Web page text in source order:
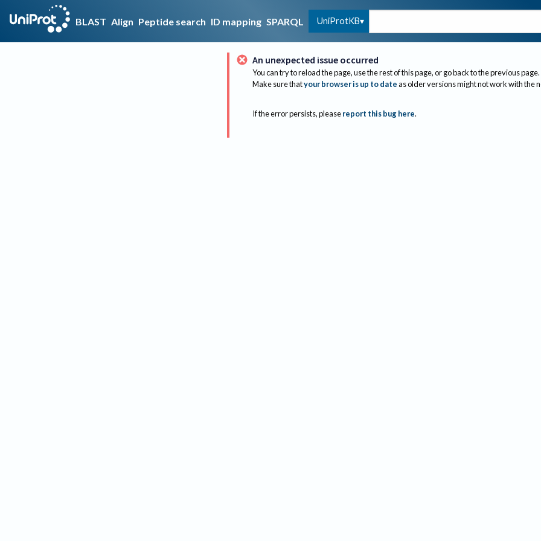
BLAST Align Peptide search ID mapping SPARQL UniProtKB
An unexpected issue occurred
You can try to reload the page, use the rest of this page, or go back to the previous page.
Make sure thatyour browser is up to dateas older versions might not work with the
If the error persists, please report this bug here.